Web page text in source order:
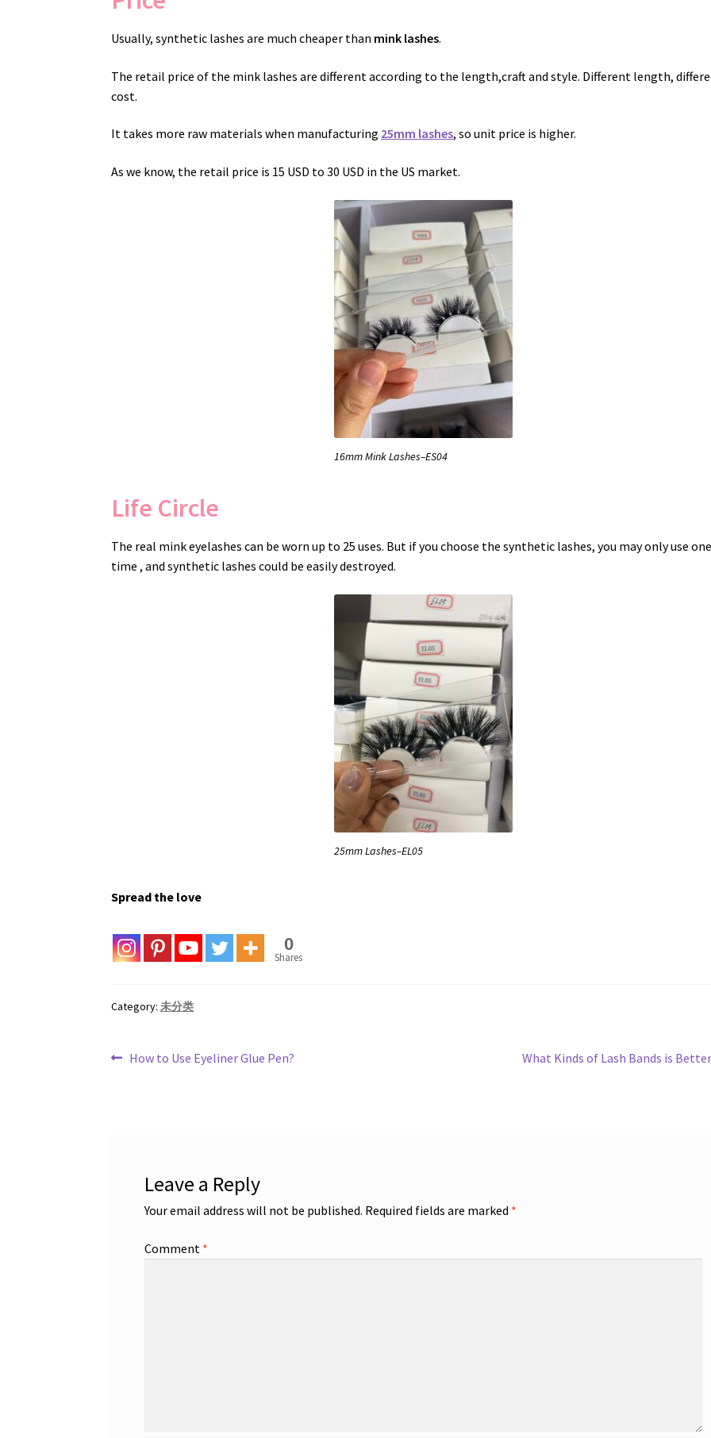
Usually, synthetic lashes are much cheaper than mink lashes.
The retail price of the mink lashes are different according to the length,craft and style. Different length,
cost.
It takes more raw materials when manufacturing 25mm lashes, so unit price is higher.
As we know, the retail price is 15 USD to 30 USD in the US market.
16mm Mink Lashes–ES04
Life Circle
The real mink eyelashes can be worn up to 25 uses. But if you choose the synthetic lashes, you may only use
time , and synthetic lashes could be easily destroyed.
25mm Lashes–EL05
Spread the love
0
Shares
Category:未分类
Post
Previous
How to Use Eyeliner Glue Pen?
Next
What Kinds of Lash Bands is
Leave a Reply
Your email address will not be published. Required fields are marked *
Comment *